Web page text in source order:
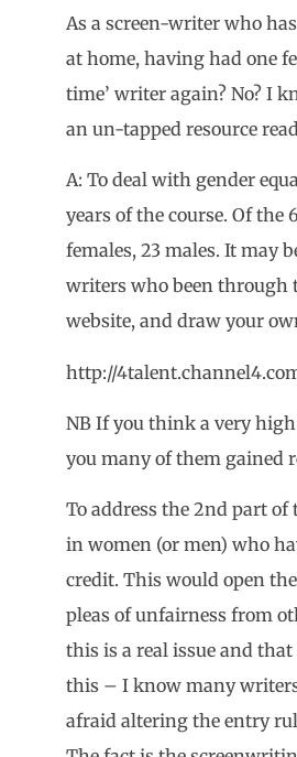
As a screen-writer who
at home, having had one
time’ writer again? No? I
an un-tapped resource
A: To deal with gender
years of the course. Of the
females, 23 males. It may
writers who been through
website, and draw your
http://
NB If you think a very
you many of them gained
To address the 2nd part
in women (or men) who
credit. This would open
pleas of unfairness from
this is a real issue and
this – I know many
afraid altering the entry